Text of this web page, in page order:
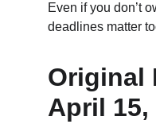
Even if you don’t
deadlines matter
Original
April 15,